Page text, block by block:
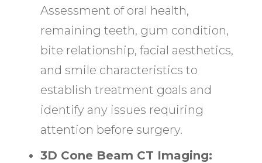
Assessment of oral health,
remaining teeth, gum condition,
bite relationship, facial aesthetics,
and smile characteristics to
establish treatment goals and
identify any issues requiring
attention before surgery.
3D Cone Beam CT Imaging: